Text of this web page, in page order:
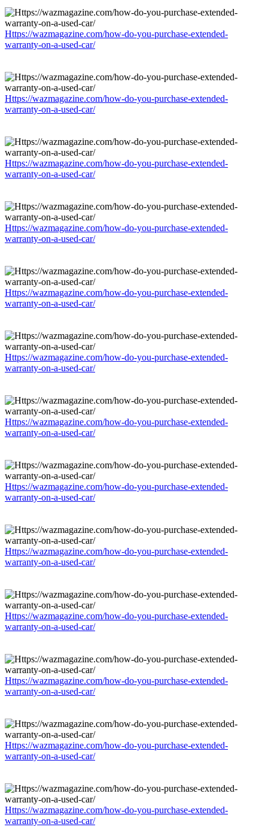
Https://wazmagazine.com/how-do-you-purchase-extended-
warranty-on-a-used-car/
Https://wazmagazine.com/how-do-you-purchase-extended-
warranty-on-a-used-car/
Https://wazmagazine.com/how-do-you-purchase-extended-
warranty-on-a-used-car/
Https://wazmagazine.com/how-do-you-purchase-extended-
warranty-on-a-used-car/
Https://wazmagazine.com/how-do-you-purchase-extended-
warranty-on-a-used-car/
Https://wazmagazine.com/how-do-you-purchase-extended-
warranty-on-a-used-car/
Https://wazmagazine.com/how-do-you-purchase-extended-
warranty-on-a-used-car/
Https://wazmagazine.com/how-do-you-purchase-extended-
warranty-on-a-used-car/
Https://wazmagazine.com/how-do-you-purchase-extended-
warranty-on-a-used-car/
Https://wazmagazine.com/how-do-you-purchase-extended-
warranty-on-a-used-car/
Https://wazmagazine.com/how-do-you-purchase-extended-
warranty-on-a-used-car/
Https://wazmagazine.com/how-do-you-purchase-extended-
warranty-on-a-used-car/
Https://wazmagazine.com/how-do-you-purchase-extended-
warranty-on-a-used-car/